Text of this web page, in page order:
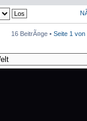
16 BeitrÃ¤ge • Seite 1 von